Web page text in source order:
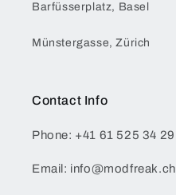
Barfüsserplatz, Basel
Münstergasse, Zürich
Contact Info
Phone: +41 61 525 34 29
Email: info@modfreak.ch